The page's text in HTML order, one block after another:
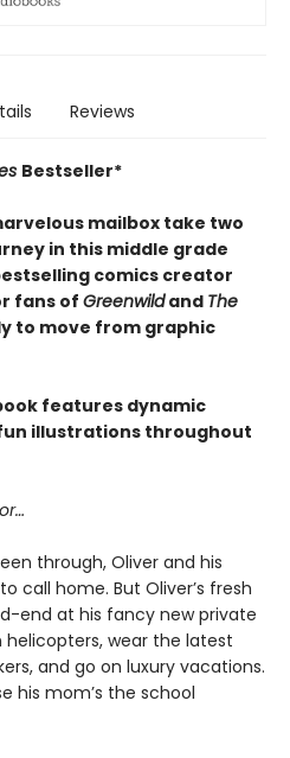
Reviews
Bestseller*
mailbox take two
in this middle grade
comics creator
fans of Greenwildand The
to move from graphic
features dynamic
illustrations throughout
through, Oliver and his
call home. But Oliver’s fresh
end at his fancy new private
helicopters, wear the latest
and go on luxury vacations.
his mom’s the school